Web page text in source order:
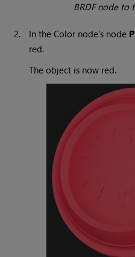
BRDF node to
2. In theColor node's node
red.
The object is now red.